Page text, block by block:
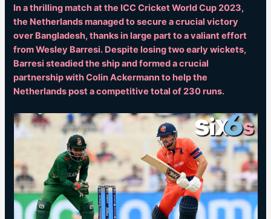
In a thrilling match at the ICC Cricket World Cup 2023,
the Netherlands managed to secure a crucial victory
over Bangladesh, thanks in large part to a valiant effort
from Wesley Barresi. Despite losing two early wickets,
Barresi steadied the ship and formed a crucial
partnership with Colin Ackermann to help the
Netherlands post a competitive total of 230 runs.